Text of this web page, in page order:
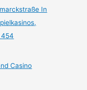
In
454
Casino